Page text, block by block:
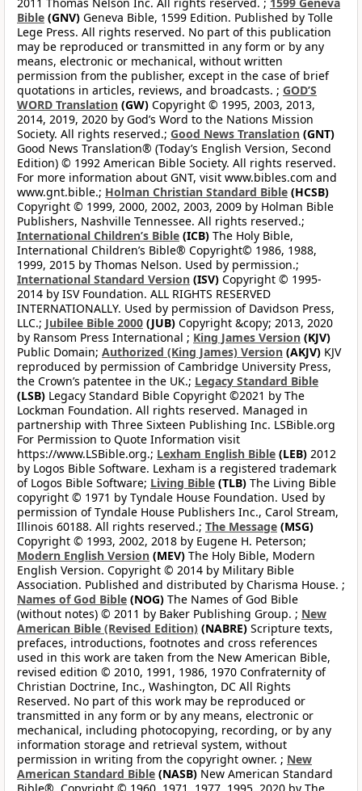
Bible (GNV) Geneva Bible, 1599 Edition. Published by Tolle
Lege Press. All rights reserved. No part of this publication
may be reproduced or transmitted in any form or by any
means, electronic or mechanical, without written
permission from the publisher, except in the case of brief
quotations in articles, reviews, and broadcasts. ; GOD’S
WORD Translation (GW) Copyright © 1995, 2003, 2013,
2014, 2019, 2020 by God’s Word to the Nations Mission
Society. All rights reserved.; Good News Translation (GNT)
Good News Translation® (Today’s English Version, Second
Edition) © 1992 American Bible Society. All rights reserved.
For more information about GNT, visit www.bibles.com and
www.gnt.bible.; Holman Christian Standard Bible (HCSB)
Copyright © 1999, 2000, 2002, 2003, 2009 by Holman Bible
Publishers, Nashville Tennessee. All rights reserved.;
International Children’s Bible (ICB) The Holy Bible,
International Children’s Bible® Copyright© 1986, 1988,
1999, 2015 by Thomas Nelson. Used by permission.;
International Standard Version (ISV) Copyright © 1995-
2014 by ISV Foundation. ALL RIGHTS RESERVED
INTERNATIONALLY. Used by permission of Davidson Press,
LLC.; Jubilee Bible 2000 (JUB) Copyright &copy; 2013, 2020
by Ransom Press International ; King James Version (KJV)
Public Domain; Authorized (King James) Version (AKJV) KJV
reproduced by permission of Cambridge University Press,
the Crown’s patentee in the UK.; Legacy Standard Bible
(LSB) Legacy Standard Bible Copyright ©2021 by The
Lockman Foundation. All rights reserved. Managed in
partnership with Three Sixteen Publishing Inc. LSBible.org
For Permission to Quote Information visit
https://www.LSBible.org.; Lexham English Bible (LEB) 2012
by Logos Bible Software. Lexham is a registered trademark
of Logos Bible Software; Living Bible (TLB) The Living Bible
copyright © 1971 by Tyndale House Foundation. Used by
permission of Tyndale House Publishers Inc., Carol Stream,
Illinois 60188. All rights reserved.; The Message (MSG)
Copyright © 1993, 2002, 2018 by Eugene H. Peterson;
Modern English Version (MEV) The Holy Bible, Modern
English Version. Copyright © 2014 by Military Bible
Association. Published and distributed by Charisma House. ;
Names of God Bible (NOG) The Names of God Bible
(without notes) © 2011 by Baker Publishing Group. ; New
American Bible (Revised Edition) (NABRE) Scripture texts,
prefaces, introductions, footnotes and cross references
used in this work are taken from the New American Bible,
revised edition © 2010, 1991, 1986, 1970 Confraternity of
Christian Doctrine, Inc., Washington, DC All Rights
Reserved. No part of this work may be reproduced or
transmitted in any form or by any means, electronic or
mechanical, including photocopying, recording, or by any
information storage and retrieval system, without
permission in writing from the copyright owner. ; New
American Standard Bible (NASB) New American Standard